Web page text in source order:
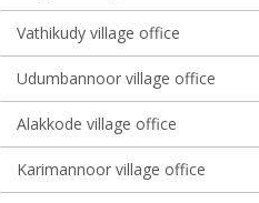
Vathikudy village office
Udumbannoor village office
Alakkode village office
Karimannoor village office